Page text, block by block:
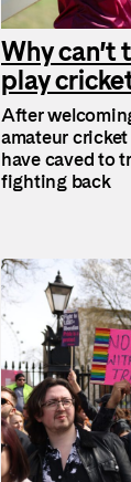
Why can’t
play
After
amateur
have caved to
fighting back